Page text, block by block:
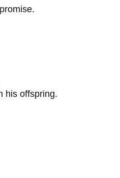
his offspring.